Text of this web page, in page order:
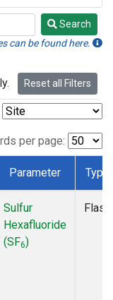
Search
can be found here.
Reset all Filters
per page:
Parameter Type
Sulfur
Hexafluoride
(SF6)
Flask